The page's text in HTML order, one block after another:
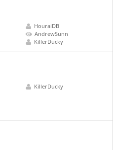
HouraiDB
AndrewSunn
KillerDucky
KillerDucky